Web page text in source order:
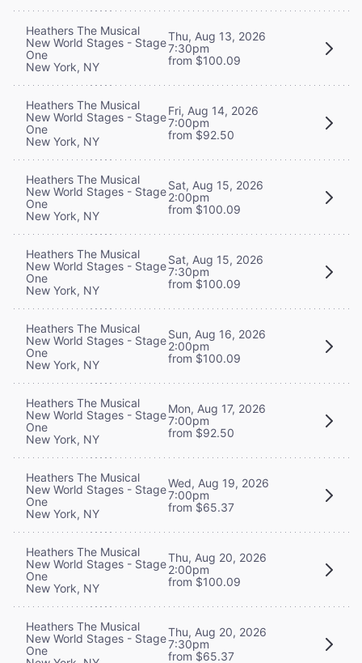
Heathers The Musical
New World Stages - Stage
One
New York, NY
Thu, Aug 13, 2026
7:30pm
from $100.09
Heathers The Musical
New World Stages - Stage
One
New York, NY
Fri, Aug 14, 2026
7:00pm
from $92.50
Heathers The Musical
New World Stages - Stage
One
New York, NY
Sat, Aug 15, 2026
2:00pm
from $100.09
Heathers The Musical
New World Stages - Stage
One
New York, NY
Sat, Aug 15, 2026
7:30pm
from $100.09
Heathers The Musical
New World Stages - Stage
One
New York, NY
Sun, Aug 16, 2026
2:00pm
from $100.09
Heathers The Musical
New World Stages - Stage
One
New York, NY
Mon, Aug 17, 2026
7:00pm
from $92.50
Heathers The Musical
New World Stages - Stage
One
New York, NY
Wed, Aug 19, 2026
7:00pm
from $65.37
Heathers The Musical
New World Stages - Stage
One
New York, NY
Thu, Aug 20, 2026
2:00pm
from $100.09
Heathers The Musical
New World Stages - Stage
One
Thu, Aug 20, 2026
7:30pm
from $65.37